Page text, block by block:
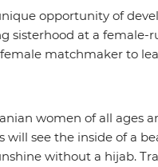
opportunity of
at a
matchmaker to
women of all ages
see the inside of a
without a hijab.